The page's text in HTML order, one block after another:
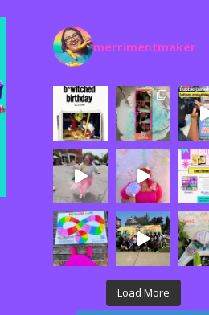
merrimentmaker
Load More